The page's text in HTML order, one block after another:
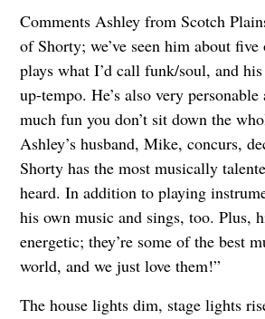
Comments Ashley from Scotch
of Shorty; we’ve seen him about
plays what I’d call funk/soul, and
up-tempo. He’s also very
much fun you don’t sit down the
Ashley’s husband, Mike, concurs,
Shorty has the most musically
heard. In addition to playing
his own music and sings, too. Plus,
energetic; they’re some of the best
world, and we just love them!”
The house lights dim, stage lights